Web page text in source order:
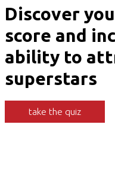
Discover
score and
ability to
superstars
take the quiz